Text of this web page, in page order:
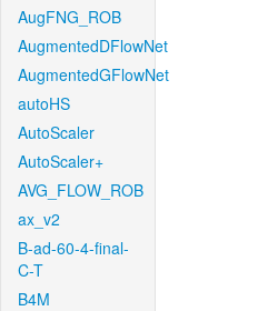
AugFNG_ROB
AugmentedDFlowNet
AugmentedGFlowNet
autoHS
AutoScaler
AutoScaler+
AVG_FLOW_ROB
ax_v2
B-ad-60-4-final-
C-T
B4M